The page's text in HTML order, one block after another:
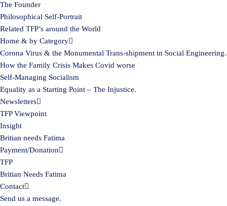
The Founder
Philosophical Self-Portrait
Related TFP’s around the World
Home & by Category
Corona Virus & the Monumental Trans-shipment in Social Engineering.
How the Family Crisis Makes Covid worse
Self-Managing Socialism
Equality as a Starting Point – The Injustice.
Newsletters
TFP Viewpoint
Insight
Britian needs Fatima
Payment/Donation
TFP
Britian Needs Fatima
Contact
Send us a message.